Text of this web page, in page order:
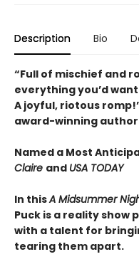
Description Bio
“Full of mischief and
everything you’d
A joyful, riotous
award-winning
Named a Most
Claire and USA TODAY
In thisA Midsummer
Puck is a reality show
with a talent for
tearing them apart.